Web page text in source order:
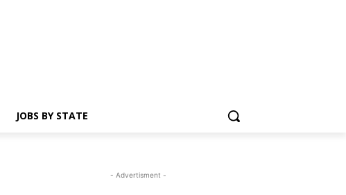
JOBS BY STATE
- Advertisment -